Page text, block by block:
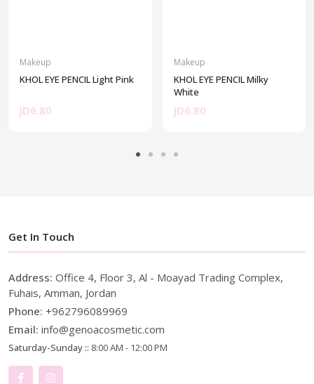
Makeup
KHOL EYE PENCIL Light Pink
JD6.80
Makeup
KHOL EYE PENCIL Milky
White
JD6.80
Get In Touch
Address: Office 4, Floor 3, Al - Moayad Trading Complex,
Fuhais, Amman, Jordan
Phone: +962796089969
Email: info@genoacosmetic.com
Saturday-Sunday :: 8:00 AM - 12:00 PM